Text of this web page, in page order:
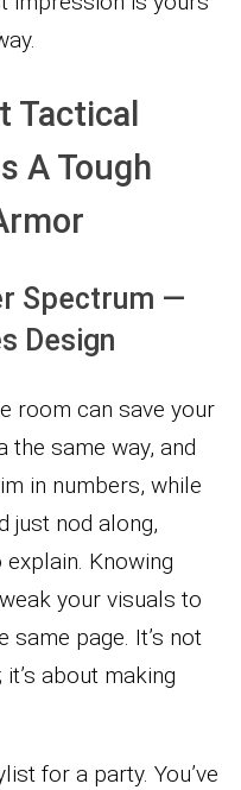
Tactical
A Tough
Spectrum —
Design
room can save your
the same way, and
in numbers, while
just nod along,
Knowing
your visuals to
same page. It’s not
about making
for a party. You’ve